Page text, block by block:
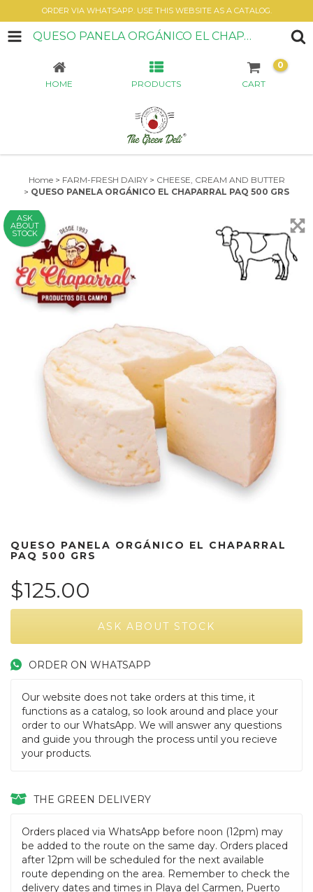
ORDER VIA WHATSAPP. USE THIS WEBSITE AS A CATALOG.
QUESO PANELA ORGÁNICO EL CHAPARRAL PAQ 500 GRS
HOME PRODUCTS CART
0
Home > FARM-FRESH DAIRY > CHEESE, CREAM AND BUTTER
> QUESO PANELA ORGÁNICO EL CHAPARRAL PAQ 500 GRS
ASK
ABOUT
STOCK
QUESO PANELA ORGÁNICO EL CHAPARRAL
PAQ 500 GRS
$125.00
ORDER ON WHATSAPP
Our website does not take orders at this time, it
functions as a catalog, so look around and place your
order to our WhatsApp. We will answer any questions
and guide you through the process until you recieve
your products.
THE GREEN DELIVERY
Orders placed via WhatsApp before noon (12pm) may
be added to the route on the same day. Orders placed
after 12pm will be scheduled for the next available
route depending on the area. Remember to check the
delivery dates and times in Playa del Carmen, Puerto